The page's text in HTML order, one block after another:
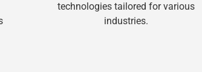
technologies tailored for various
industries.